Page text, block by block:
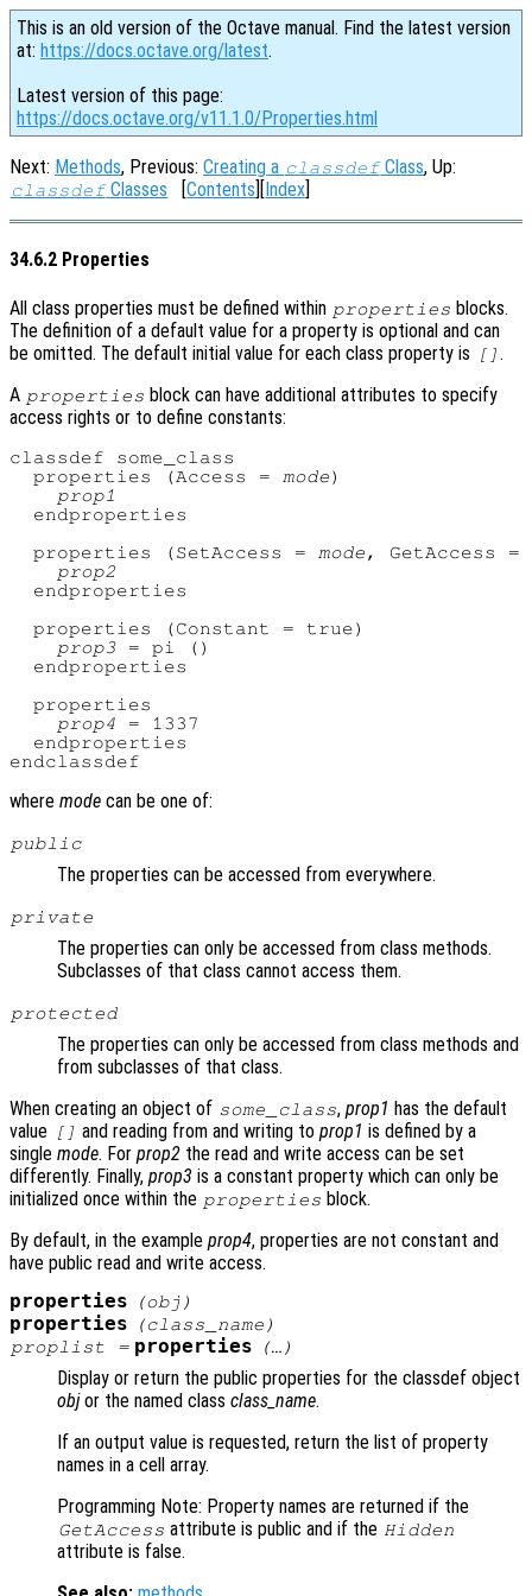
This is an old version of the Octave manual. Find the latest version
at: https://docs.octave.org/latest.
Latest version of this page:
https://docs.octave.org/v11.1.0/Properties.html
Next: Methods, Previous: Creating a classdefClass, Up:
classdefClasses [Contents][Index]
34.6.2 Properties
All class properties must be defined within properties blocks.
The definition of a default value for a property is optional and can
be omitted. The default initial value for each class property is
[] .
A properties block can have additional attributes to specify
access rights or to define constants:
classdef some_class
  properties (Access =
mode)
prop1
  endproperties
  properties (SetAccess =
mode , GetAccess =
prop2
  endproperties
  properties (Constant = true)
prop3 = pi ()
  endproperties
  properties
prop4 = 1337
  endproperties
where mode can be one of:
public
The properties can be accessed from everywhere.
private
The properties can only be accessed from class methods.
Subclasses of that class cannot access them.
protected
The properties can only be accessed from class methods and
from subclasses of that class.
When creating an object of some_class,prop1 has the default
value [] and reading from and writing toprop1 is defined by a
single mode. For prop2 the read and write access can be set
differently. Finally, prop3 is a constant property which can only be
initialized once within the properties block.
By default, in the example prop4, properties are not constant and
have public read and write access.
properties (obj )
properties (class_name )
proplist = properties (…)
Display or return the public properties for the classdef object
objor the named class class_name.
If an output value is requested, return the list of property
names in a cell array.
Programming Note: Property names are returned if the
GetAccess attribute is public and if the Hidden
attribute is false.